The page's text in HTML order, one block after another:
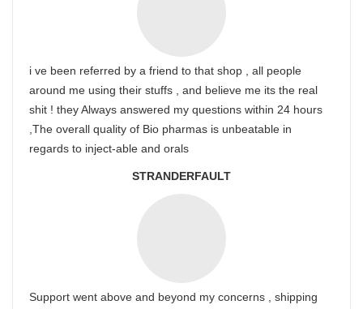
i ve been referred by a friend to that shop , all people
around me using their stuffs , and believe me its the real
shit ! they Always answered my questions within 24 hours
,The overall quality of Bio pharmas is unbeatable in
regards to inject-able and orals
STRANDERFAULT
Support went above and beyond my concerns , shipping